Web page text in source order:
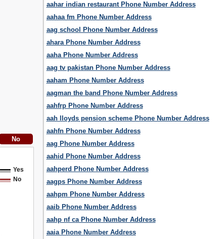
Yes
No
aahar indian restaurant Phone Number Address
aahaa fm Phone Number Address
aag school Phone Number Address
ahara Phone Number Address
aaha Phone Number Address
aag tv pakistan Phone Number Address
aaham Phone Number Address
aagman the band Phone Number Address
aahfrp Phone Number Address
aah lloyds pension scheme Phone Number Address
aahfn Phone Number Address
aag Phone Number Address
aahid Phone Number Address
aahperd Phone Number Address
aagps Phone Number Address
aahpm Phone Number Address
aaib Phone Number Address
aahp nf ca Phone Number Address
aaia Phone Number Address